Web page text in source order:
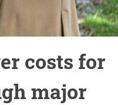
costs for
major